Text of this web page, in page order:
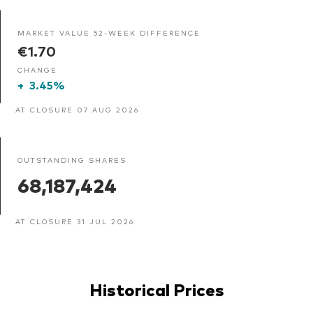
MARKET VALUE 52-WEEK DIFFERENCE
€1.70
CHANGE
+ 3.45%
AT CLOSURE 07 AUG 2026
OUTSTANDING SHARES
68,187,424
AT CLOSURE 31 JUL 2026
Historical Prices